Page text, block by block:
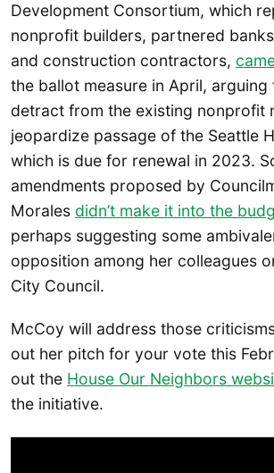
Development Consortium, which
nonprofit builders, partnered
and construction contractors,
the ballot measure in April, arguing
detract from the existing nonprofit
jeopardize passage of the Seattle
which is due for renewal in 2023.
amendments proposed by
Morales didn’t make it into the
perhaps suggesting some
opposition among her colleagues
City Council.
McCoy will address those
out her pitch for your vote this
out the House Our Neighbors
the initiative.